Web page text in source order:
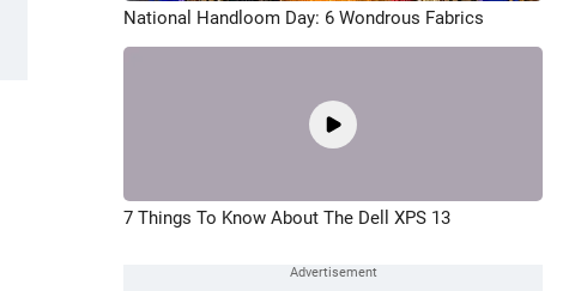
National Handloom Day: 6 Wondrous Fabrics
7 Things To Know About The Dell XPS 13